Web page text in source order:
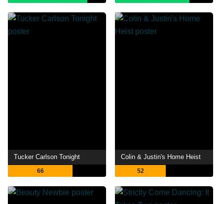
Tucker Carlson Tonight
66
Colin & Justin's Home Heist
52